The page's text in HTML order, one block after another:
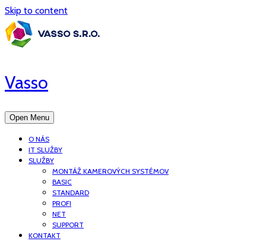
Skip to content
Vasso
Open Menu
O NÁS
IT SLUŽBY
SLUŽBY
MONTÁŽ KAMEROVÝCH SYSTÉMOV
BASIC
STANDARD
PROFI
NET
SUPPORT
KONTAKT